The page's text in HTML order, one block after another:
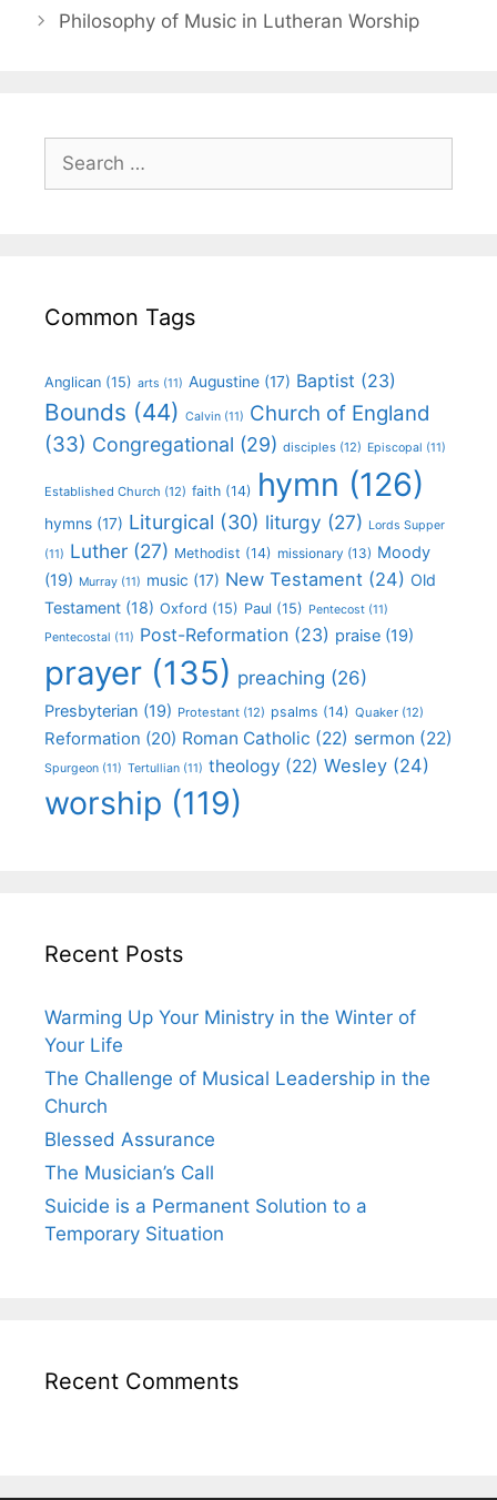
Philosophy of Music in Lutheran Worship
Common Tags
Anglican (15) arts (11) Augustine (17) Baptist (23)
Bounds (44) Calvin (11) Church of England
(33) Congregational (29) disciples (12) Episcopal (11)
Established Church (12) faith (14) hymn (126)
hymns (17) Liturgical (30) liturgy (27) Lords Supper
(11) Luther (27) Methodist (14) missionary (13) Moody
(19) Murray (11) music (17) New Testament (24) Old
Testament (18) Oxford (15) Paul (15) Pentecost (11)
Pentecostal (11) Post-Reformation (23) praise (19)
prayer (135) preaching (26)
Presbyterian (19) Protestant (12) psalms (14) Quaker (12)
Reformation (20) Roman Catholic (22) sermon (22)
Spurgeon (11) Tertullian (11) theology (22) Wesley (24)
worship (119)
Recent Posts
Warming Up Your Ministry in the Winter of
Your Life
The Challenge of Musical Leadership in the
Church
Blessed Assurance
The Musician’s Call
Suicide is a Permanent Solution to a
Temporary Situation
Recent Comments